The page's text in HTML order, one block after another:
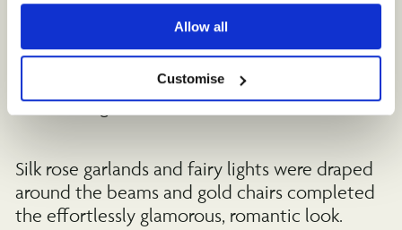
Allow all
Customise
we made our table plan and painted table
letters,” explains Jade. “We dressed some of
the tables with tall blossom trees and candles
and the others with gold mirrors and small
floral arrangements.”
Silk rose garlands and fairy lights were draped
around the beams and gold chairs completed
the effortlessly glamorous, romantic look.